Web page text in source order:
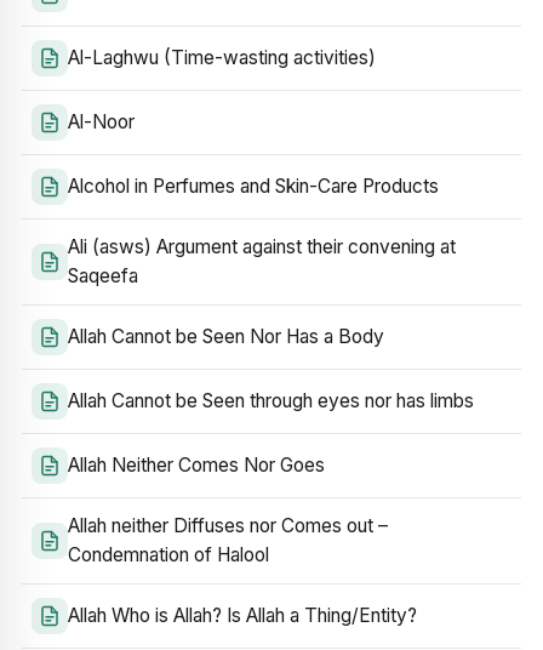
Al-Laghwu (Time-wasting activities)
Al-Noor
Alcohol in Perfumes and Skin-Care Products
Ali (asws) Argument against their convening at
Saqeefa
Allah Cannot be Seen Nor Has a Body
Allah Cannot be Seen through eyes nor has limbs
Allah Neither Comes Nor Goes
Allah neither Diffuses nor Comes out –
Condemnation of Halool
Allah Who is Allah? Is Allah a Thing/Entity?